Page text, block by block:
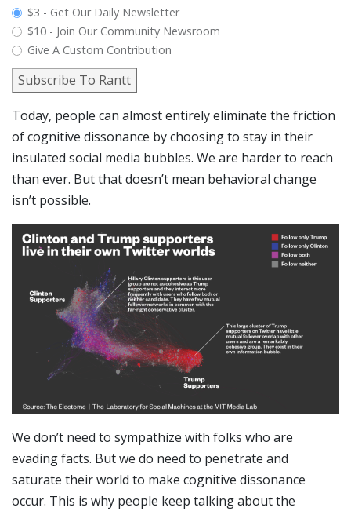
plan_select
$3 - Get Our Daily Newsletter
$10 - Join Our Community Newsroom
Give A Custom Contribution
Subscribe To Rantt
Today, people can almost entirely eliminate the friction
of cognitive dissonance by choosing to stay in their
insulated social media bubbles. We are harder to reach
than ever. But that doesn’t mean behavioral change
isn’t possible.
We don’t need to sympathize with folks who are
evading facts. But we do need to penetrate and
saturate their world to make cognitive dissonance
occur. This is why people keep talking about the